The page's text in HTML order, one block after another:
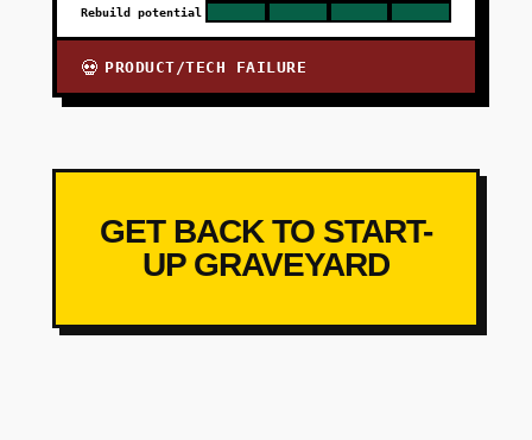
Rebuild potential
💀 PRODUCT/TECH FAILURE
GET BACK TO START-
UP GRAVEYARD